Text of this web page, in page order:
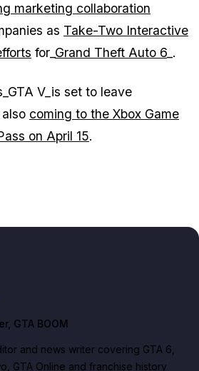
marketing collaboration
as Take-Two Interactive
for_ Grand Theft Auto 6 _.
V_is set to leave
coming to the Xbox Game
on April 15.
, GTA BOOM
and news writer covering GTA 6,
GTA Online and franchise history